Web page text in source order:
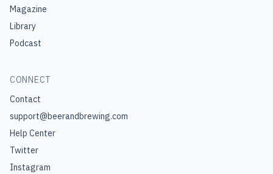
Magazine
Library
Podcast
CONNECT
Contact
support@beerandbrewing.com
Help Center
Twitter
Instagram